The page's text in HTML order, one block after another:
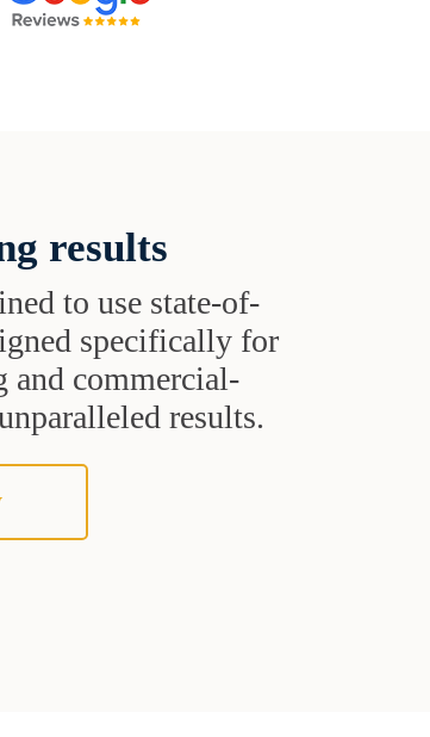
results
to use state-of-
specifically for
and commercial-
results.